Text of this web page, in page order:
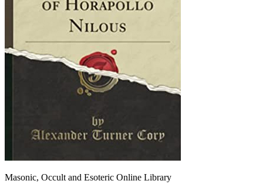
Masonic, Occult and Esoteric Online Library